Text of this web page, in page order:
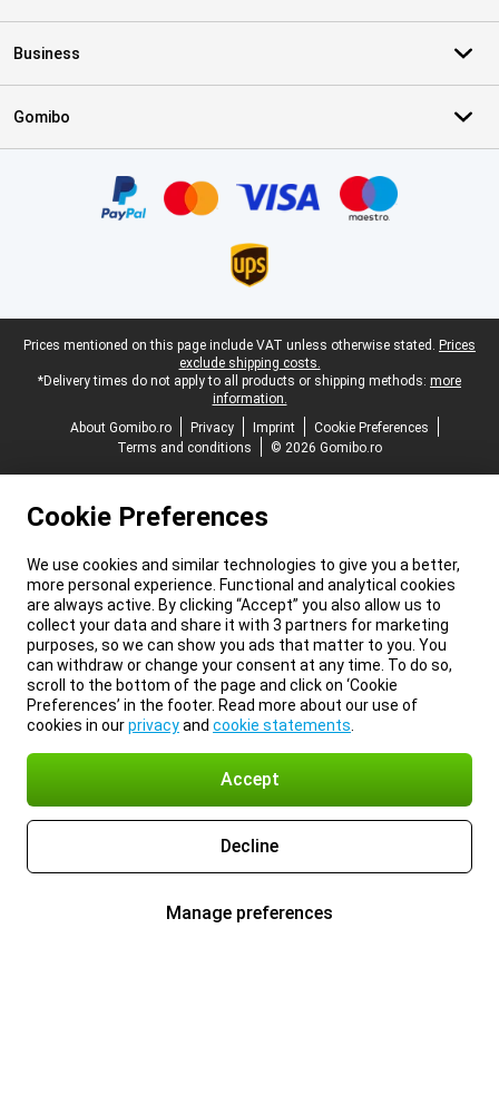
Business
Gomibo
Legal footer
Prices mentioned on this page include VAT unless otherwise stated. Prices
exclude shipping costs.
*Delivery times do not apply to all products or shipping methods: more
information.
About Gomibo.ro
Privacy Imprint
Cookie Preferences
Terms and conditions
© 2026 Gomibo.ro
Cookie Preferences
We use cookies and similar technologies to give you a better,
more personal experience. Functional and analytical cookies
are always active. By clicking “Accept” you also allow us to
collect your data and share it with 3 partners for marketing
purposes, so we can show you ads that matter to you. You
can withdraw or change your consent at any time. To do so,
scroll to the bottom of the page and click on ‘Cookie
Preferences’ in the footer. Read more about our use of
cookies in ourprivacyand cookie statements
Accept
Decline
Manage preferences